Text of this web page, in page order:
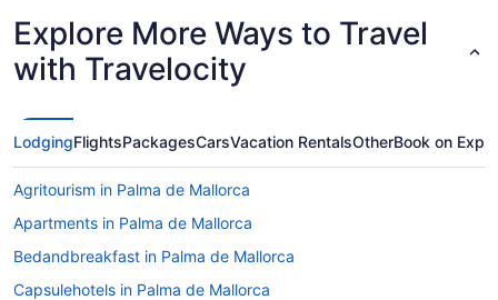
Explore More Ways to Travel
with Travelocity
LodgingFlightsPackagesCarsVacation RentalsOtherBook on
Agritourism in Palma de Mallorca
Apartments in Palma de Mallorca
Bedandbreakfast in Palma de Mallorca
Capsulehotels in Palma de Mallorca